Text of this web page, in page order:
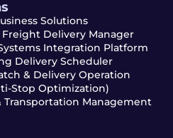
Solutions
Delivery Manager
Integration Platform
Delivery Scheduler
& Delivery Operation
Stop Optimization)
Transportation Management